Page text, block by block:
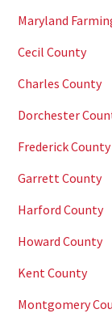
Maryland
Cecil County
Charles County
Dorchester
Frederick County
Garrett County
Harford County
Howard County
Kent County
Montgomery